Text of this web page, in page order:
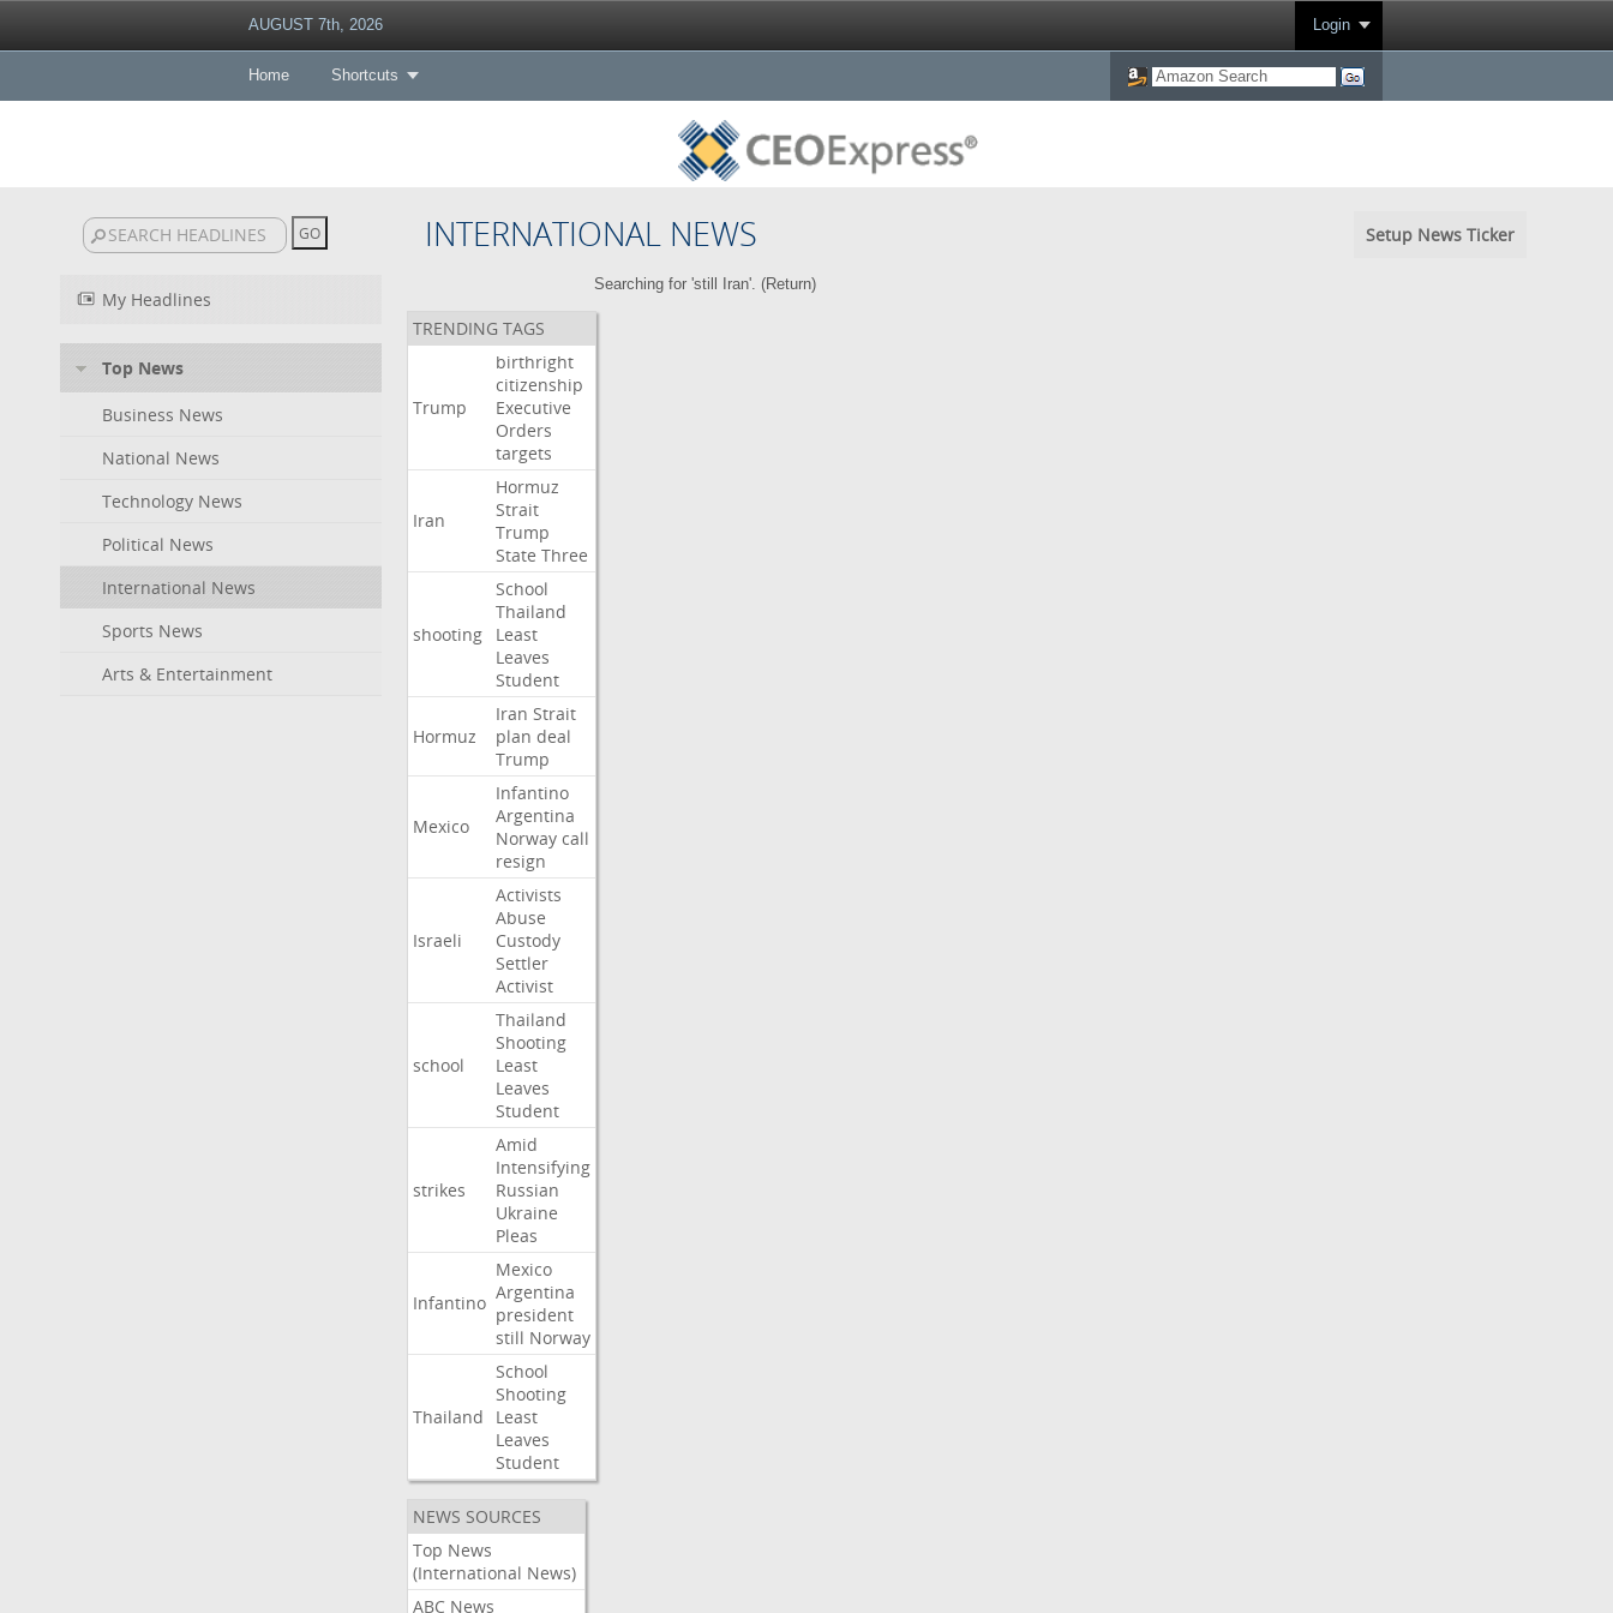
AUGUST 7th, 2026 Login
Home Shortcuts
INTERNATIONAL NEWS Setup News Ticker
My Headlines
Top News
Business News
National News
Technology News
Political News
International News
Sports News
Arts & Entertainment
Searching for 'still Iran'. (Return)
TRENDING TAGS
Trump
birthright
citizenship
Executive
Orders
targets
Iran
Hormuz
Strait
Trump
State Three
shooting
School
Thailand
Least
Leaves
Student
Hormuz
Iran Strait
plan deal
Trump
Mexico
Infantino
Argentina
Norway call
resign
Israeli
Activists
Abuse
Custody
Settler
Activist
school
Thailand
Shooting
Least
Leaves
Student
strikes
Amid
Intensifying
Russian
Ukraine
Pleas
Infantino
Mexico
Argentina
president
still Norway
Thailand
School
Shooting
Least
Leaves
Student
NEWS SOURCES
Top News
(International News)
ABC News